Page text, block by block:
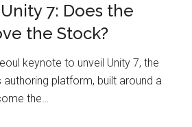
7: Does the
the Stock?
keynote to unveil Unity 7, the
platform, built around a
the…